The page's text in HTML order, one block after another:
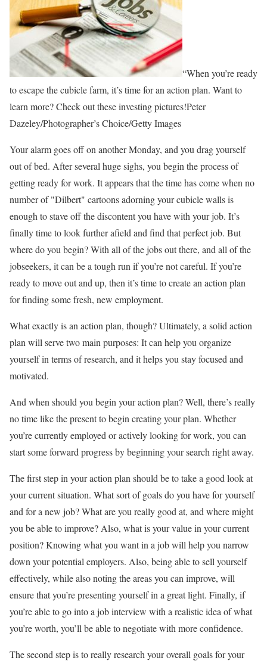
“When you’re ready
to escape the cubicle farm, it’s time for an action plan. Want to
learn more? Check out these investing pictures!Peter
Dazeley/Photographer’s Choice/Getty Images
Your alarm goes off on another Monday, and you drag yourself
out of bed. After several huge sighs, you begin the process of
getting ready for work. It appears that the time has come when no
number of "Dilbert" cartoons adorning your cubicle walls is
enough to stave off the discontent you have with your job. It’s
finally time to look further afield and find that perfect job. But
where do you begin? With all of the jobs out there, and all of the
jobseekers, it can be a tough run if you’re not careful. If you’re
ready to move out and up, then it’s time to create an action plan
for finding some fresh, new employment.
What exactly is an action plan, though? Ultimately, a solid action
plan will serve two main purposes: It can help you organize
yourself in terms of research, and it helps you stay focused and
motivated.
And when should you begin your action plan? Well, there’s really
no time like the present to begin creating your plan. Whether
you’re currently employed or actively looking for work, you can
start some forward progress by beginning your search right away.
The first step in your action plan should be to take a good look at
your current situation. What sort of goals do you have for yourself
and for a new job? What are you really good at, and where might
you be able to improve? Also, what is your value in your current
position? Knowing what you want in a job will help you narrow
down your potential employers. Also, being able to sell yourself
effectively, while also noting the areas you can improve, will
ensure that you’re presenting yourself in a great light. Finally, if
you’re able to go into a job interview with a realistic idea of what
you’re worth, you’ll be able to negotiate with more confidence.
The second step is to really research your overall goals for your